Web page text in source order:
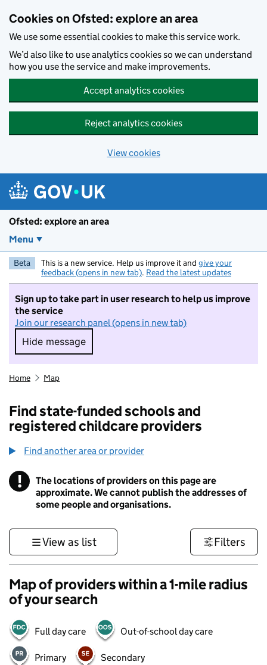
Cookies on Ofsted: explore an area
We use some essential cookies to make this service work.
We’d also like to use analytics cookies so we can understand
how you use the service and make improvements.
Accept analytics cookies
Reject analytics cookies
View cookies
Ofsted: explore an area
Menu
Beta This is a new service. Help us improve it and give your
feedback (opens in new tab). Read the latest updates
Sign up to take part in user research to help us improve
the service
Join our research panel (opens in new tab)
Hide message
Hide message. I do not want to take part in
Home Map
Find state-funded schools and
registered childcare providers
Find another area or provider
! Information
The locations of providers on this page are
approximate. We cannot publish the addresses of
some people and organisations.
View as list Filters
Map of providers within a 1-mile radius
of your search
Full day care Out-of-school day care
Primary Secondary